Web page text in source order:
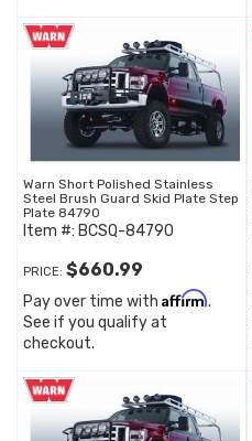
Warn Short Polished Stainless
Steel Brush Guard Skid Plate Step
Plate 84790
Item #: BCSQ-84790
PRICE: $660.99
Pay over time with Affirm.
See if you qualify at
checkout.